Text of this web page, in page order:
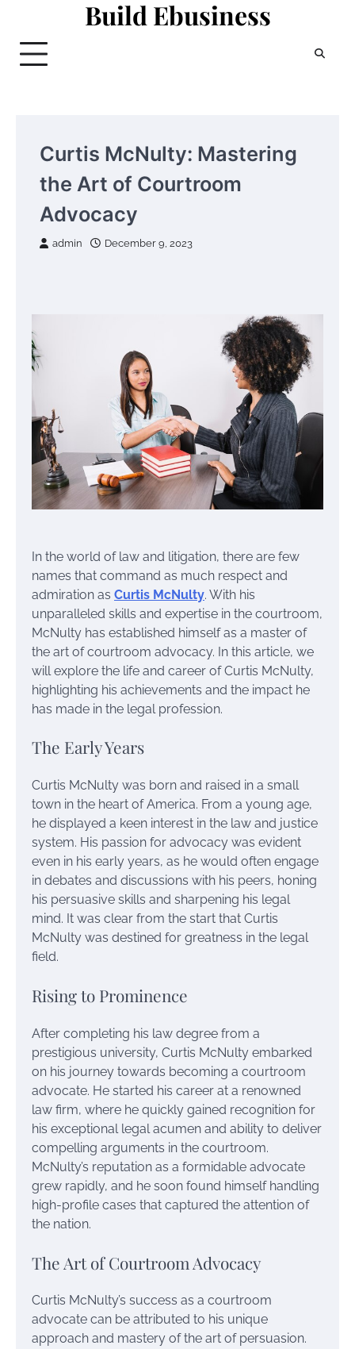
content
Build Ebusiness
Curtis McNulty: Mastering
the Art of Courtroom
Advocacy
admin December 9, 2023
In the world of law and litigation, there are few
names that command as much respect and
admiration as Curtis McNulty. With his
unparalleled skills and expertise in the courtroom,
McNulty has established himself as a master of
the art of courtroom advocacy. In this article, we
will explore the life and career of Curtis McNulty,
highlighting his achievements and the impact he
has made in the legal profession.
The Early Years
Curtis McNulty was born and raised in a small
town in the heart of America. From a young age,
he displayed a keen interest in the law and justice
system. His passion for advocacy was evident
even in his early years, as he would often engage
in debates and discussions with his peers, honing
his persuasive skills and sharpening his legal
mind. It was clear from the start that Curtis
McNulty was destined for greatness in the legal
field.
Rising to Prominence
After completing his law degree from a
prestigious university, Curtis McNulty embarked
on his journey towards becoming a courtroom
advocate. He started his career at a renowned
law firm, where he quickly gained recognition for
his exceptional legal acumen and ability to deliver
compelling arguments in the courtroom.
McNulty’s reputation as a formidable advocate
grew rapidly, and he soon found himself handling
high-profile cases that captured the attention of
the nation.
The Art of Courtroom Advocacy
Curtis McNulty’s success as a courtroom
advocate can be attributed to his unique
approach and mastery of the art of persuasion.